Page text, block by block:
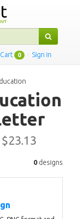
Cart 0 · Sign in
23.13
0 designs